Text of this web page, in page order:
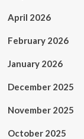
April 2026
February 2026
January 2026
December 2025
November 2025
October 2025